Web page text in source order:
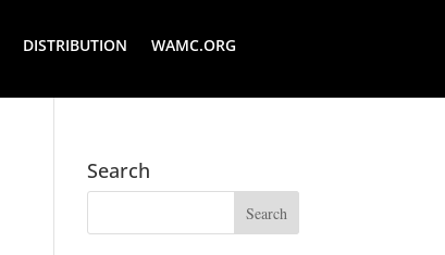
DISTRIBUTION WAMC.ORG
Search